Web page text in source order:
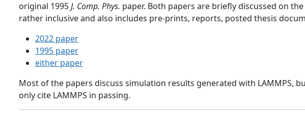
original 1995J. Comp. Phys. paper. Both papers are briefly discussed on the
rather inclusive and also includes pre-prints, reports, posted thesis
2022 paper
1995 paper
either paper
Most of the papers discuss simulation results generated with LAMMPS,
only cite LAMMPS in passing.